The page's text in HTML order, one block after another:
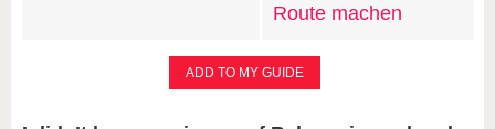
Route machen
ADD TO MY GUIDE